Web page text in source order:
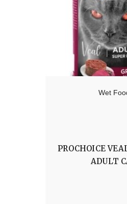
Wet
PROCHOICE
ADULT